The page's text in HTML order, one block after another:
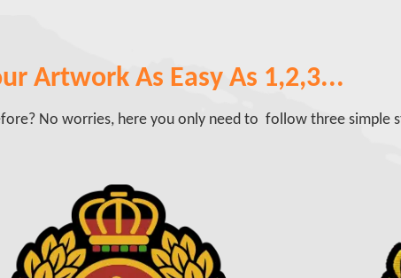
Artwork As Easy As 1,2,3...
No worries, here you only need to follow three simple